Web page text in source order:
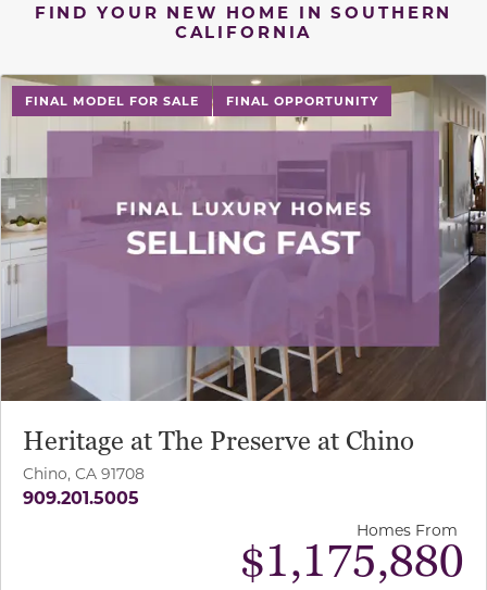
FIND YOUR NEW HOME IN SOUTHERN
CALIFORNIA
FINAL MODEL FOR SALE FINAL OPPORTUNITY
Heritage at The Preserve at Chino
Chino, CA 91708
909.201.5005
Homes From
$1,175,880